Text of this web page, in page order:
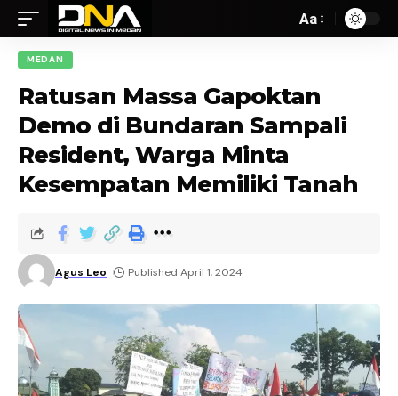
Aa
MEDAN
Ratusan Massa Gapoktan
Demo di Bundaran Sampali
Resident, Warga Minta
Kesempatan Memiliki Tanah
Agus Leo Published April 1, 2024